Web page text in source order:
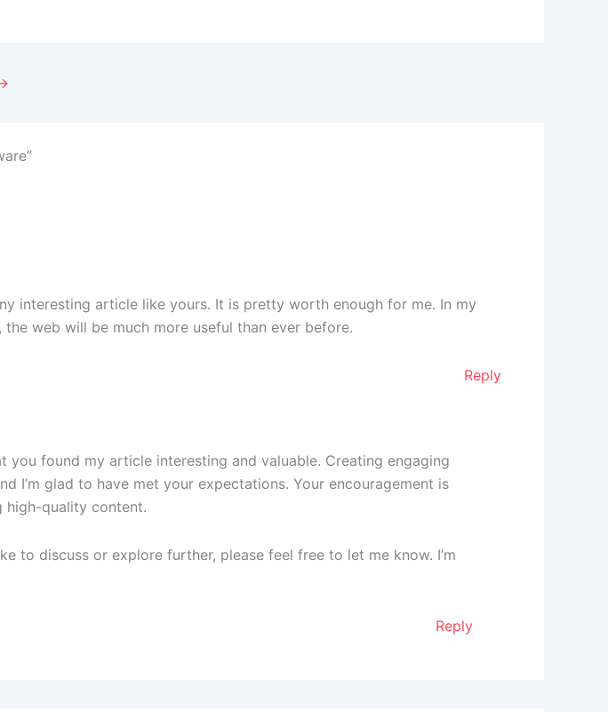
interesting article like yours. It is pretty worth enough for me. In my
web will be much more useful than ever before.
Reply
found my article interesting and valuable. Creating engaging
I’m glad to have met your expectations. Your encouragement is
high-quality content.
to discuss or explore further, please feel free to let me know. I’m
Reply